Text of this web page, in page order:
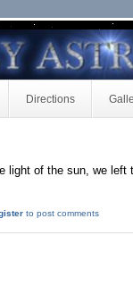
Directions
light of the sun, we left
to post comments